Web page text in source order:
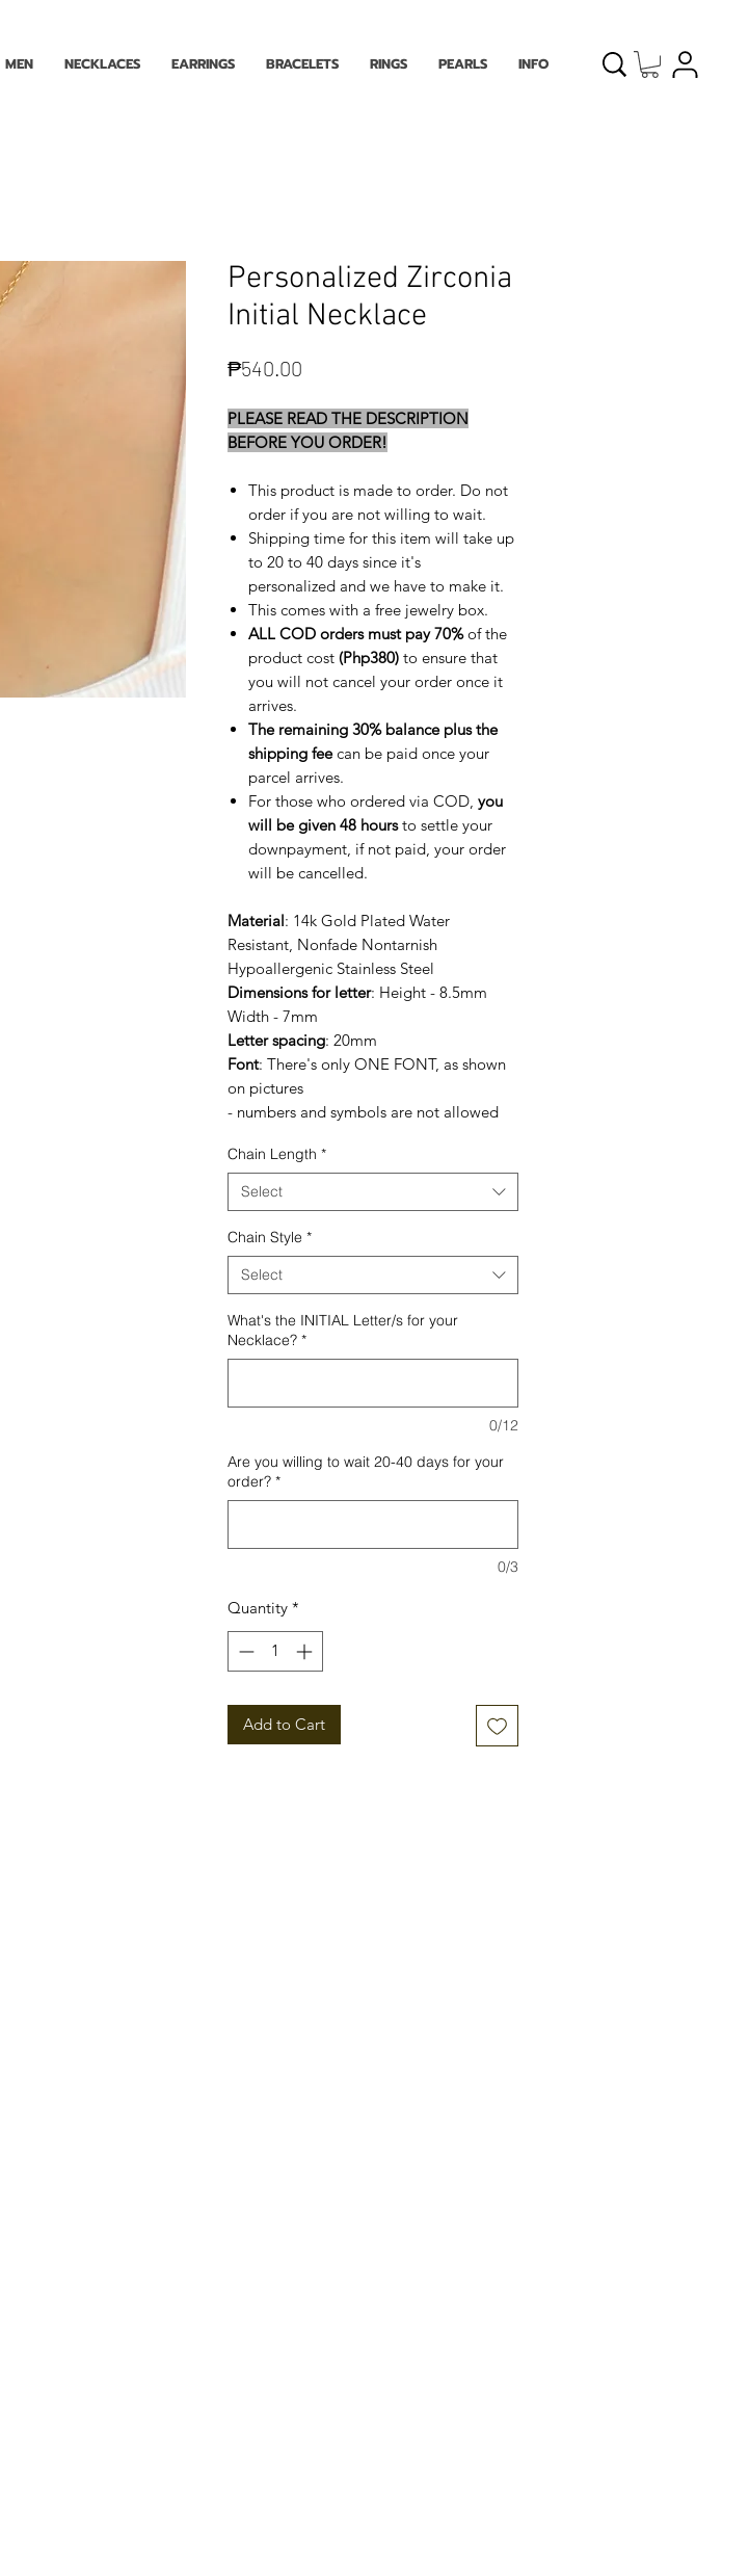
MEN NECKLACES EARRINGS BRACELETS RINGS PEARLS INFO
Personalized Zirconia
Initial Necklace
₱540.00Price
PLEASE READ THE DESCRIPTION
BEFORE YOU ORDER!
This product is made to order. Do not
order if you are not willing to wait.
Shipping time for this item will take up
to 20 to 40 days since it's
personalized and we have to make it.
This comes with a free jewelry box.
ALL COD orders must pay 70%of the
product cost (Php380) to ensure that
you will not cancel your order once it
arrives.
The remaining 30% balance plus the
shipping feecan be paid once your
parcel arrives.
For those who ordered via COD, you
will be given 48 hoursto settle your
downpayment, if not paid, your order
will be cancelled.
Material: 14k Gold Plated Water
Resistant, Nonfade Nontarnish
Hypoallergenic Stainless Steel
Dimensions for letter: Height - 8.5mm
Width - 7mm
Letter spacing: 20mm
Font: There's only ONE FONT, as shown
on pictures
- numbers and symbols are not allowed
Chain Length *
Select
Chain Style *
Select
What's the INITIAL Letter/s for your
Necklace? *
0/12
Are you willing to wait 20-40 days for your
order? *
0/3
Quantity *
Add to Cart